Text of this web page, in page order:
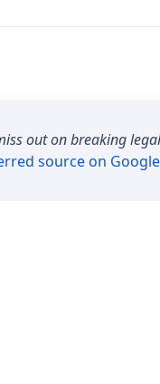
out on breaking
source on Google